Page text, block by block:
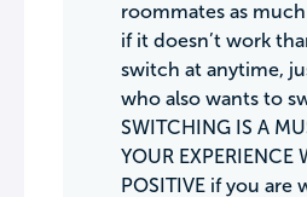
roommates as
if it doesn’t work
switch at anytime,
who also wants to
SWITCHING IS A
YOUR EXPERIENCE
POSITIVE if you